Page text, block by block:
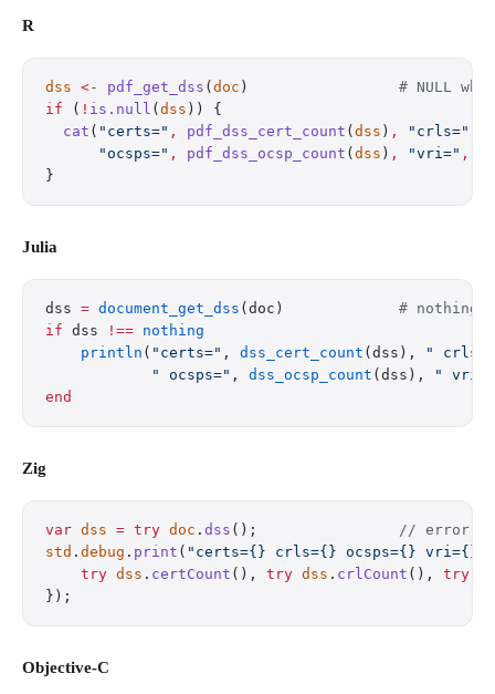
R
dss <- pdf_get_dss ( doc ) # NULL
if ( ! is.null ( dss )) {
  cat
( "certs=" , pdf_dss_cert_count ( dss ) , "crls="
      "ocsps="
, pdf_dss_ocsp_count ( dss ) , "vri=" ,
}
Julia
dss = document_get_dss (doc) # nothing
if dss !== nothing
    println
( "certs=" , dss_cert_count (dss),
" crls="
            " ocsps="
, dss_ocsp_count (dss),
" vri="
end
Zig
var dss = try doc . dss (); // error if
std . debug . print ( "certs={} crls={} ocsps={} vri={}
    try
dss . certCount (), try dss . crlCount (), try
});
Objective-C